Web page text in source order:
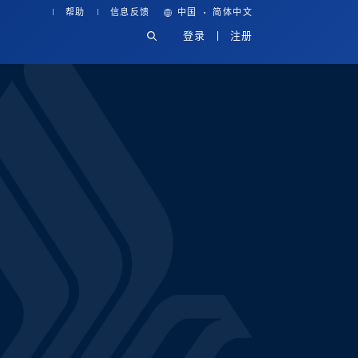
帮助 信息反馈 中国 · 简体中文
登录 注册